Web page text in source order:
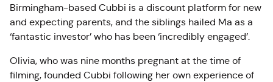
Birmingham-based Cubbi is a discount platform for new
and expecting parents, and the siblings hailed Ma as a
‘fantastic investor’ who has been ‘incredibly engaged’.
Olivia, who was nine months pregnant at the time of
filming, founded Cubbi following her own experience of